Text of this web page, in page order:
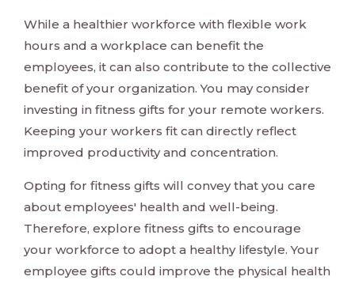
While a healthier workforce with flexible work
hours and a workplace can benefit the
employees, it can also contribute to the collective
benefit of your organization. You may consider
investing in fitness gifts for your remote workers.
Keeping your workers fit can directly reflect
improved productivity and concentration.
Opting for fitness gifts will convey that you care
about employees' health and well-being.
Therefore, explore fitness gifts to encourage
your workforce to adopt a healthy lifestyle. Your
employee gifts could improve the physical health